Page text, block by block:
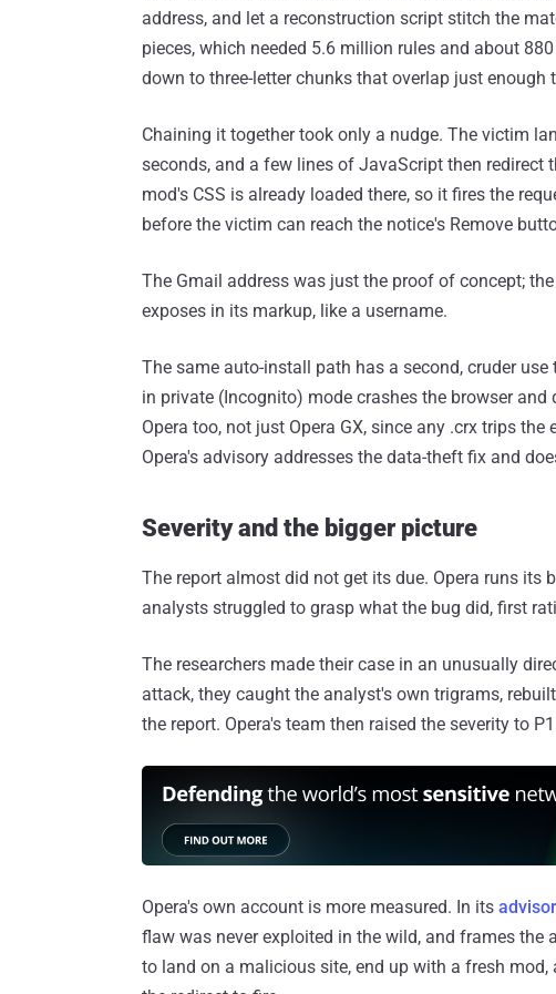
address, and let a reconstruction script stitch the
pieces, which needed 5.6 million rules and about
down to three-letter chunks that overlap just enough
Chaining it together took only a nudge. The victim
seconds, and a few lines of JavaScript then redirect
mod's CSS is already loaded there, so it fires the
before the victim can reach the notice's Remove
The Gmail address was just the proof of concept;
exposes in its markup, like a username.
The same auto-install path has a second, cruder
in private (Incognito) mode crashes the browser
Opera too, not just Opera GX, since any .crx trips
Opera's advisory addresses the data-theft fix and
Severity and the bigger picture
The report almost did not get its due. Opera runs its
analysts struggled to grasp what the bug did, first
The researchers made their case in an unusually
attack, they caught the analyst's own trigrams,
the report. Opera's team then raised the severity to
Opera's own account is more measured. In its
flaw was never exploited in the wild, and frames
to land on a malicious site, end up with a fresh